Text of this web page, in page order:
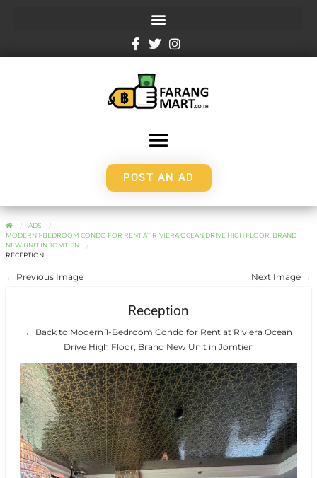
POST AN AD
ADS
MODERN 1-BEDROOM CONDO FOR RENT AT RIVIERA OCEAN DRIVE HIGH FLOOR, BRAND
NEW UNIT IN JOMTIEN
RECEPTION
← Previous Image Next Image →
Reception
← Back to Modern 1-Bedroom Condo for Rent at Riviera Ocean
Drive High Floor, Brand New Unit in Jomtien